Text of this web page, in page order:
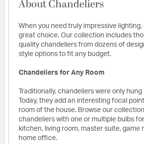
About Chandeliers
When you need truly impressive
great choice. Our collection includes
quality chandeliers from dozens of
style options to fit any budget.
Chandeliers for Any Room
Traditionally, chandeliers were only
Today, they add an interesting focal
room of the house. Browse our
chandeliers with one or multiple bulbs
kitchen, living room, master suite, game
home office.